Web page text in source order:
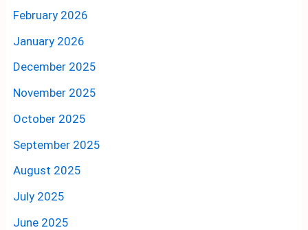
February 2026
January 2026
December 2025
November 2025
October 2025
September 2025
August 2025
July 2025
June 2025